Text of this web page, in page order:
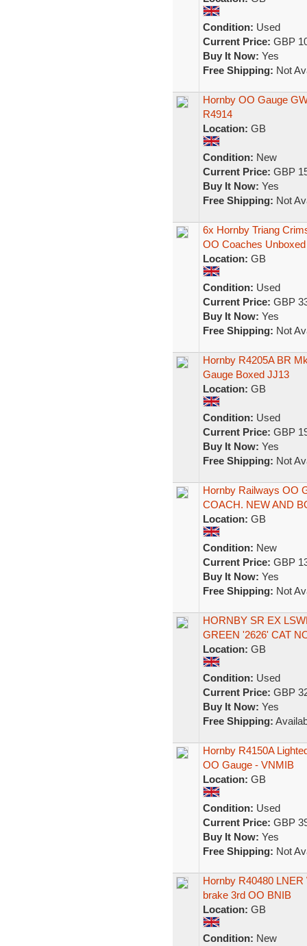
Condition: Used
Current Price: GBP
Buy It Now: Yes
Free Shipping: Not
Hornby OO Gauge
R4914
Location: GB
Condition: New
Current Price: GBP
Buy It Now: Yes
Free Shipping: Not
6x Hornby Triang
OO Coaches Unboxed
Location: GB
Condition: Used
Current Price: GBP
Buy It Now: Yes
Free Shipping: Not
Hornby R4205A BR
Gauge Boxed JJ13
Location: GB
Condition: Used
Current Price: GBP
Buy It Now: Yes
Free Shipping: Not
Hornby Railways OO
COACH. NEW AND
Location: GB
Condition: New
Current Price: GBP
Buy It Now: Yes
Free Shipping: Not
HORNBY SR EX
GREEN '2626' CAT
Location: GB
Condition: Used
Current Price: GBP
Buy It Now: Yes
Free Shipping:
Hornby R4150A
OO Gauge - VNMIB
Location: GB
Condition: Used
Current Price: GBP
Buy It Now: Yes
Free Shipping: Not
Hornby R40480
brake 3rd OO BNIB
Location: GB
Condition: New